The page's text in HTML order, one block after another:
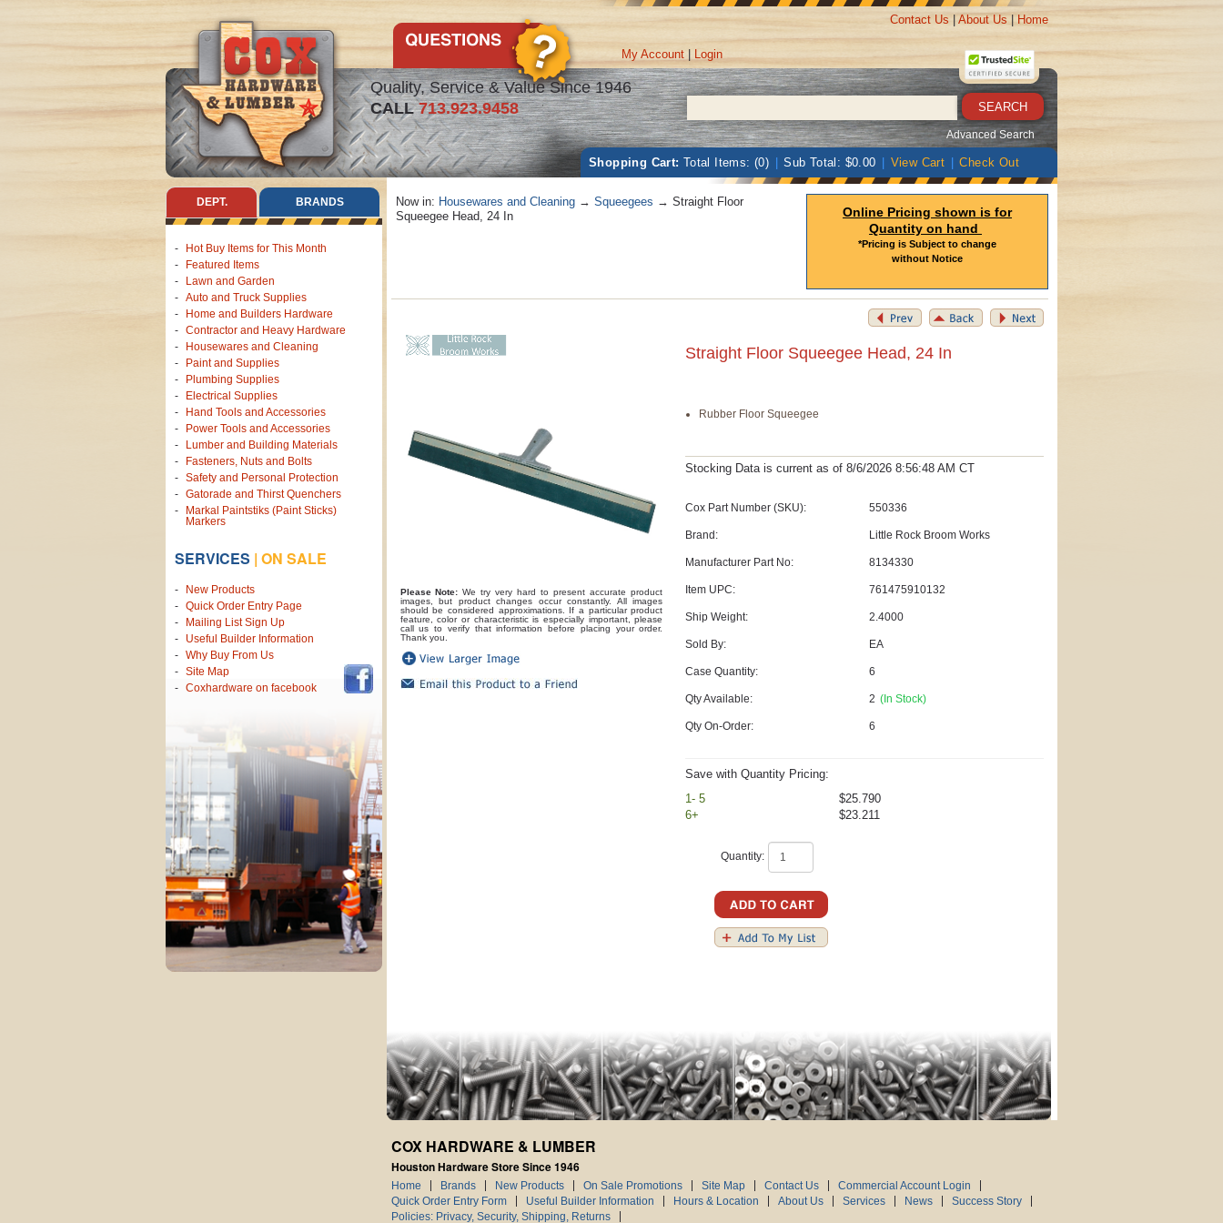
Quality, Service & Value Since 1946
CALL713.923.9458
My Account Login
Contact Us About Us Home
Advanced Search
Shopping Cart: Total Items: (0) Sub Total: $0.00 View Cart Check Out
DEPT. BRANDS
Hot Buy Items for This Month
Featured Items
Lawn and Garden
Auto and Truck Supplies
Home and Builders Hardware
Contractor and Heavy Hardware
Housewares and Cleaning
Paint and Supplies
Plumbing Supplies
Electrical Supplies
Hand Tools and Accessories
Power Tools and Accessories
Lumber and Building Materials
Fasteners, Nuts and Bolts
Safety and Personal Protection
Gatorade and Thirst Quenchers
Markal Paintstiks (Paint Sticks)
Markers
SERVICES | ON SALE
New Products
Quick Order Entry Page
Mailing List Sign Up
Useful Builder Information
Why Buy From Us
Site Map
Coxhardware on facebook
Now in: Housewares and Cleaning→ Squeegees → Straight Floor
Squeegee Head, 24 In
Online Pricing shown is for
Quantity on hand
*Pricing is Subject to change
without Notice
Please Note: We try very hard to present accurate product
images, but product changes occur constantly. All images
should be considered approximations. If a particular product
feature, color or characteristic is especially important, please
call us to verify that information before placing your order.
Thank you.
Straight Floor Squeegee Head, 24 In
Rubber Floor Squeegee
Stocking Data is current asof 8/6/2026 8:56:48 AM CT
Cox Part Number (SKU): 550336
Brand: Little Rock Broom Works
Manufacturer Part No: 8134330
Item UPC: 761475910132
Ship Weight: 2.4000
Sold By: EA
Case Quantity: 6
Qty Available: 2 (In Stock)
Qty On-Order: 6
Save with Quantity Pricing:
1- 5
$25.790
6+
$23.211
Quantity:
COX HARDWARE & LUMBER
Houston Hardware Store Since 1946
Home Brands New Products On Sale Promotions Site Map Contact Us
Commercial Account Login
Quick Order Entry Form
Useful Builder Information Hours & Location About Us Services News
Success Story
Policies: Privacy, Security, Shipping, Returns